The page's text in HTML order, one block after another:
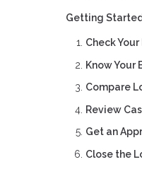
Getting Started
Check
Know Your
Compare
Review
Get an
Close the